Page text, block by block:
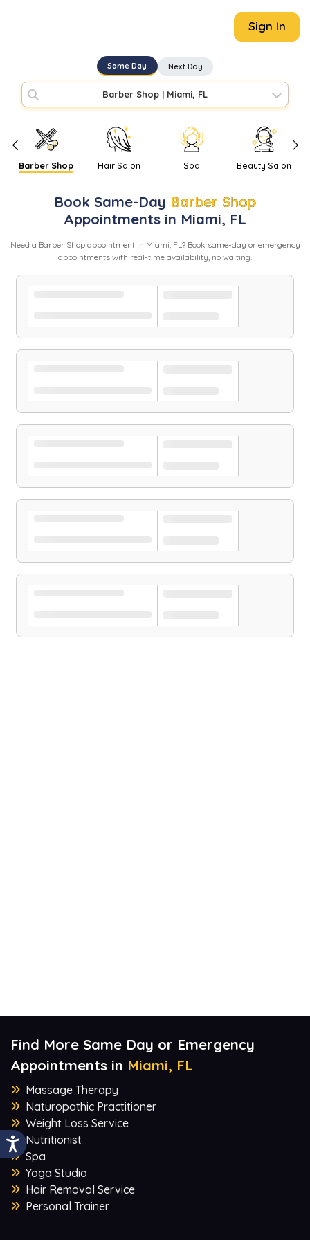
Sign In
Same Day Next Day
Barber Shop | Miami, FL
Barber Shop Hair Salon Spa Beauty Salon
Book Same-Day Barber Shop
Appointments in Miami, FL
Need a Barber Shopappointment in Miami, FL? Book same-day or emergency
appointments with real-time availability, no waiting.
Find More Same Day or Emergency
Appointments in Miami, FL
Massage Therapy
Naturopathic Practitioner
Weight Loss Service
Nutritionist
Spa
Yoga Studio
Hair Removal Service
Personal Trainer